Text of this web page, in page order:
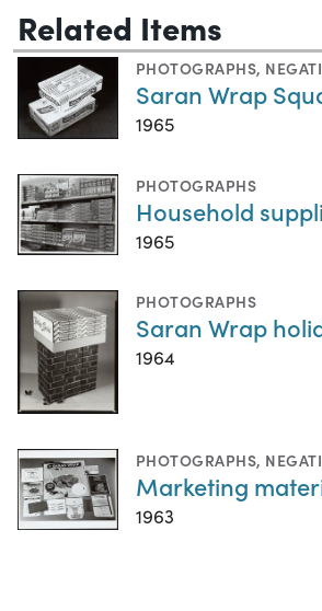
Related Items
PHOTOGRAPHS,
Saran Wrap
1965
PHOTOGRAPHS
Household
1965
PHOTOGRAPHS
Saran Wrap
1964
PHOTOGRAPHS,
Marketing
1963